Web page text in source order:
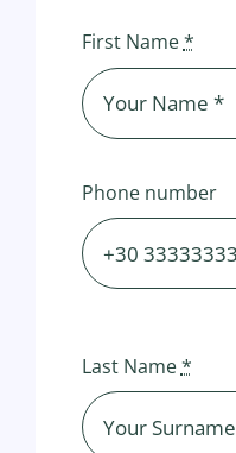
First Name*
Phone number
Last Name*